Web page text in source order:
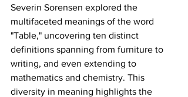
Severin Sorensen explored the
multifaceted meanings of the word
"Table," uncovering ten distinct
definitions spanning from furniture to
writing, and even extending to
mathematics and chemistry. This
diversity in meaning highlights the